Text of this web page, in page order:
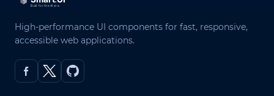
High-performance UI components for fast, responsive,
accessible web applications.